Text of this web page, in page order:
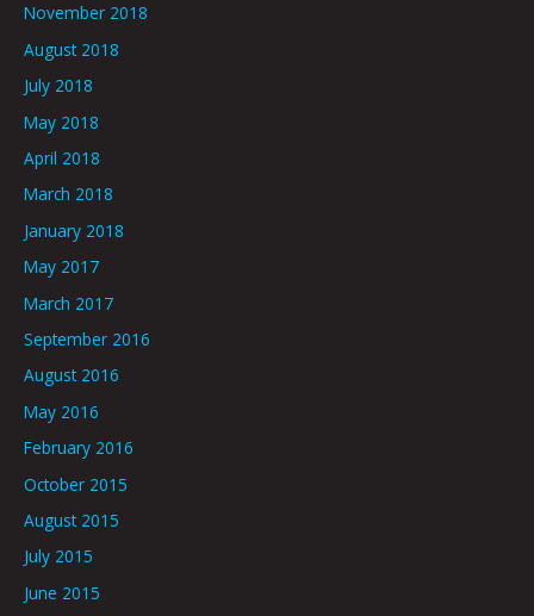
November 2018
August 2018
July 2018
May 2018
April 2018
March 2018
January 2018
May 2017
March 2017
September 2016
August 2016
May 2016
February 2016
October 2015
August 2015
July 2015
June 2015